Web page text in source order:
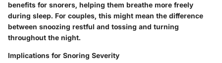
benefits for snorers, helping them breathe more freely
during sleep. For couples, this might mean the difference
between snoozing restful and tossing and turning
throughout the night.
Implications for Snoring Severity